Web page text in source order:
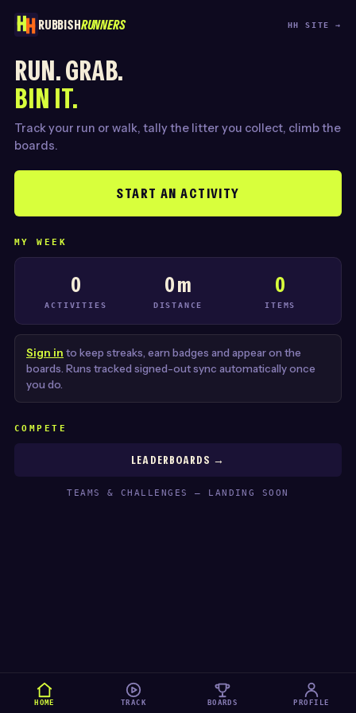
RUBBISHRUNNERS HH SITE →
RUN. GRAB.
BIN IT.
Track your run or walk, tally the litter you collect, climb the
boards.
START AN ACTIVITY
MY WEEK
0
ACTIVITIES
0 m
DISTANCE
0
ITEMS
Sign in to keep streaks, earn badges and appear on the
boards. Runs tracked signed-out sync automatically once
you do.
COMPETE
LEADERBOARDS →
TEAMS & CHALLENGES — LANDING SOON
HOME TRACK BOARDS PROFILE